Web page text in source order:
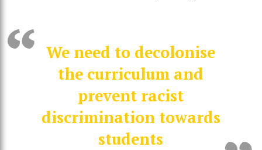
We need to decolonise
the curriculum and
prevent racist
discrimination towards
students